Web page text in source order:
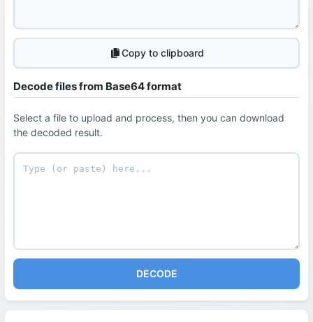
Copy to clipboard
Decode files from Base64 format
Select a file to upload and process, then you can download
the decoded result.
DECODE